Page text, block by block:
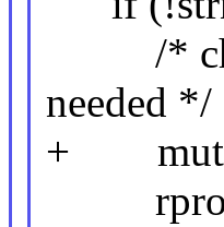
/*
needed */
+
rproc-